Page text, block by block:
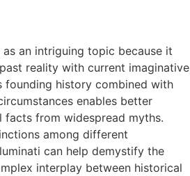
an intriguing topic because it
reality with current imaginative
founding history combined with
enables better
from widespread myths.
among different
can help demystify the
interplay between historical